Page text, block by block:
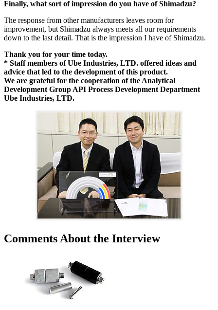
Finally, what sort of impression do you have of Shimadzu?
The response from other manufacturers leaves room for
improvement, but Shimadzu always meets all our requirements
down to the last detail. That is the impression I have of Shimadzu.
Thank you for your time today.
* Staff members of Ube Industries, LTD. offered ideas and
advice that led to the development of this product.
We are grateful for the cooperation of the Analytical
Development Group API Process Development Department
Ube Industries, LTD.
Comments About the Interview